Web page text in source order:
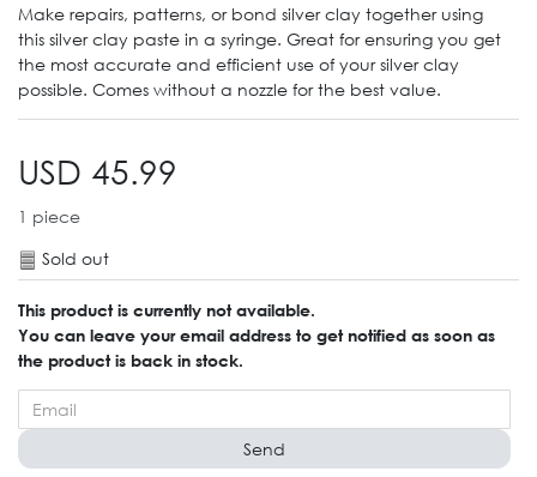
Make repairs, patterns, or bond silver clay together using
this silver clay paste in a syringe. Great for ensuring you get
the most accurate and efficient use of your silver clay
possible. Comes without a nozzle for the best value.
USD 45.99
1 piece
Sold out
This product is currently not available.
You can leave your email address to get notified as soon as
the product is back in stock.
Send